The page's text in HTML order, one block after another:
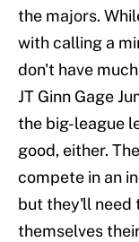
the majors.
with calling a
don't have
JT Ginn Gage
the big-league
good, either.
compete in an
but they'll need
themselves